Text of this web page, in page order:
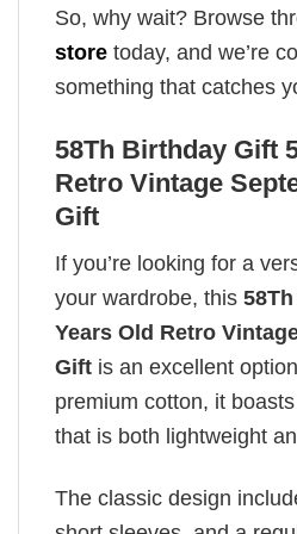
So, why wait? Browse
store today, and we’re
something that catches
58Th Birthday Gift
Retro Vintage
Gift
If you’re looking for a
your wardrobe, this
Years Old Retro
Gift is an excellent
premium cotton, it
that is both lightweight
The classic design